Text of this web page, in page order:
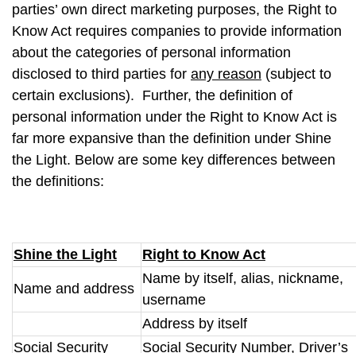
parties’ own direct marketing purposes, the Right to
Know Act requires companies to provide information
about the categories of personal information
disclosed to third parties for any reason (subject to
certain exclusions). Further, the definition of
personal information under the Right to Know Act is
far more expansive than the definition under Shine
the Light. Below are some key differences between
the definitions:
Shine the Light Right to Know Act
Name and address
Name by itself, alias, nickname,
username
Address by itself
Social Security
Social Security Number, Driver’s